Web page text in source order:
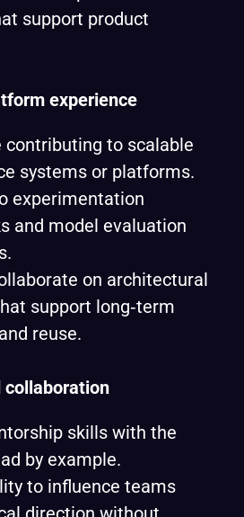
support product
experience
contributing to scalable
systems or platforms.
experimentation
and model evaluation
on architectural
support long‑term
reuse.
collaboration
skills with the
by example.
to influence teams